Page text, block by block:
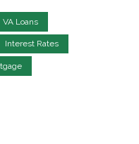
VA Loans
Interest Rates